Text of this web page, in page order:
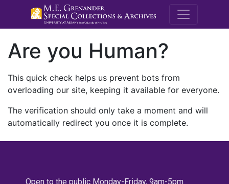
M.E.
Are you Human?
This quick check helps us prevent bots from
overloading our site, keeping it available for everyone.
The verification should only take a moment and will
automatically redirect you once it is complete.
Open to the public Monday-Friday, 9am-5pm